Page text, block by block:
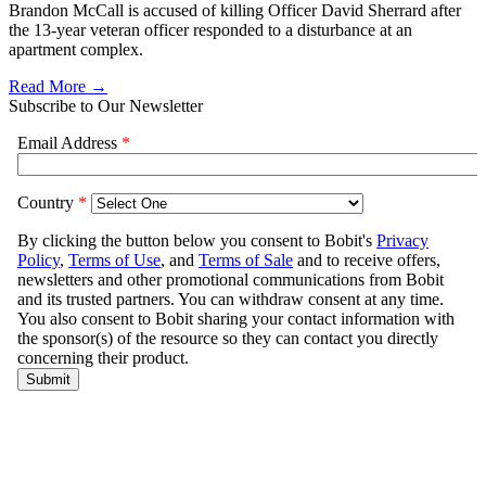
Brandon McCall is accused of killing Officer David Sherrard after
the 13-year veteran officer responded to a disturbance at an
apartment complex.
Read More →
Subscribe to Our Newsletter